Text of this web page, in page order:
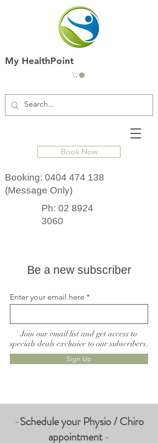
Book Now
Ph: 02 8924
3060
Live better, feel better
My HealthPoint
Booking: 0404 474 138
(Message Only)
Be a new subscriber
Enter your email here
Join our email list and get access to
specials deals exclusive to our subscribers.
Sign Up
-Schedule your Physio / Chiro
appointment-